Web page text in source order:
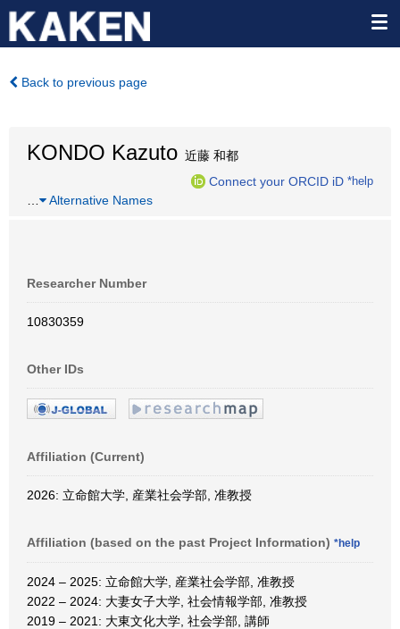
Back to previous page
KONDO Kazuto 近藤 和都
Connect your ORCID iD *help
Alternative Names
Researcher Number
10830359
Other IDs
Affiliation (Current)
2026: 立命館大学, 産業社会学部, 准教授
Affiliation (based on the past Project Information) *help
2024 – 2025: 立命館大学, 産業社会学部, 准教授
2022 – 2024: 大妻女子大学, 社会情報学部, 准教授
2019 – 2021: 大東文化大学, 社会学部, 講師